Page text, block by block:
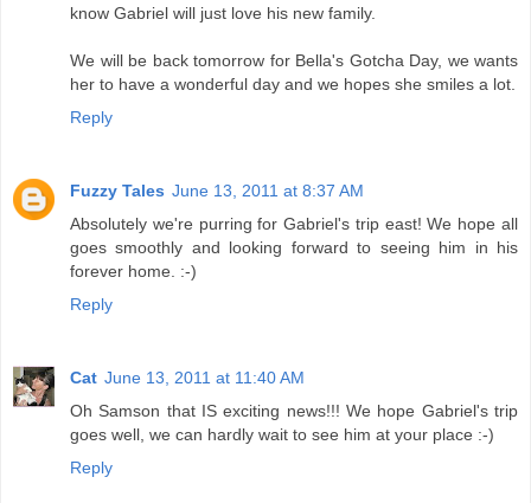
know Gabriel will just love his new family.
We will be back tomorrow for Bella's Gotcha Day, we wants
her to have a wonderful day and we hopes she smiles a lot.
Reply
Fuzzy Tales June 13, 2011 at 8:37 AM
Absolutely we're purring for Gabriel's trip east! We hope all
goes smoothly and looking forward to seeing him in his
forever home. :-)
Reply
Cat June 13, 2011 at 11:40 AM
Oh Samson that IS exciting news!!! We hope Gabriel's trip
goes well, we can hardly wait to see him at your place :-)
Reply